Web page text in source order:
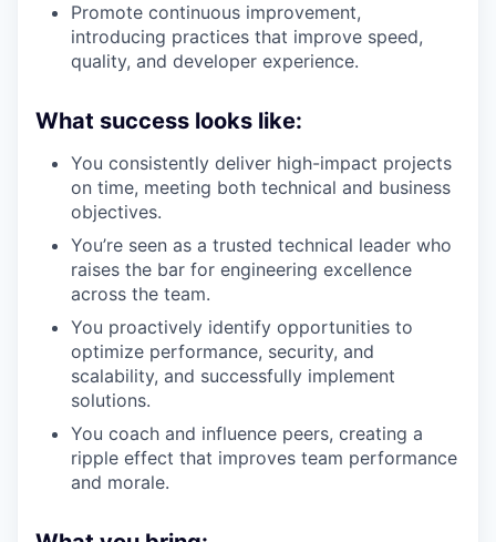
Promote continuous improvement,
introducing practices that improve speed,
quality, and developer experience.
What success looks like:
You consistently deliver high-impact projects
on time, meeting both technical and business
objectives.
You’re seen as a trusted technical leader who
raises the bar for engineering excellence
across the team.
You proactively identify opportunities to
optimize performance, security, and
scalability, and successfully implement
solutions.
You coach and influence peers, creating a
ripple effect that improves team performance
and morale.